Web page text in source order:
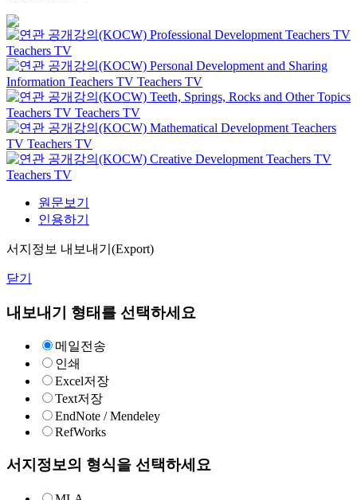
Professional Development Teachers TV
Teachers TV
Personal Development and Sharing
Information Teachers TV Teachers TV
Teeth, Springs, Rocks and Other Topics
Teachers TV Teachers TV
Mathematical Development Teachers
TV Teachers TV
Creative Development Teachers TV
Teachers TV
원문보기
인용하기
서지정보 내보내기(Export)
닫기
내보내기 형태를 선택하세요
메일전송
인쇄
Excel저장
Text저장
EndNote / Mendeley
RefWorks
서지정보의 형식을 선택하세요